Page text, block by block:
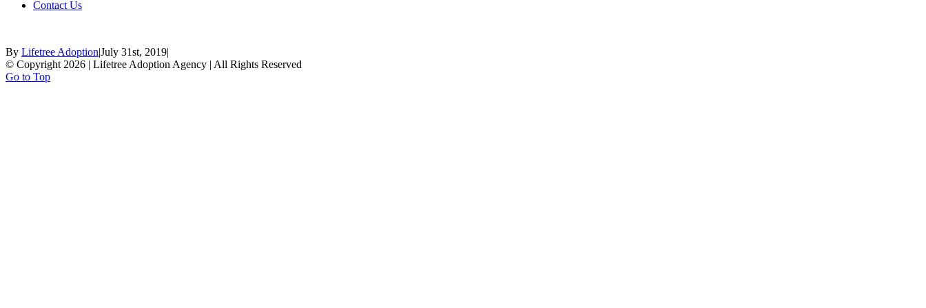
Contact Us
By Lifetree Adoption|July 31st, 2019|
© Copyright 2026 | Lifetree Adoption Agency | All Rights Reserved
Go to Top